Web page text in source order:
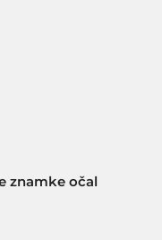
znamke očal